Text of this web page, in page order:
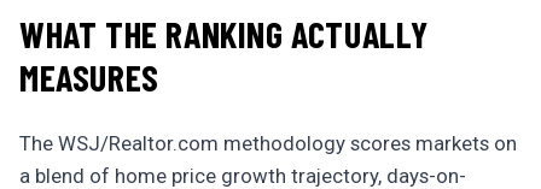
WHAT THE RANKING ACTUALLY
MEASURES
The WSJ/Realtor.com methodology scores markets on
a blend of home price growth trajectory, days-on-